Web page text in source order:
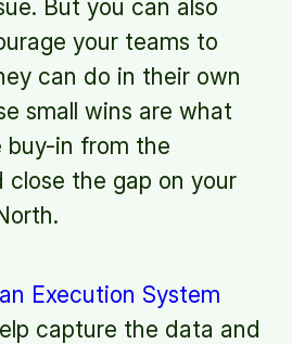
But you can also
your teams to
can do in their own
small wins are what
buy-in from the
close the gap on your
Execution System
capture the data and